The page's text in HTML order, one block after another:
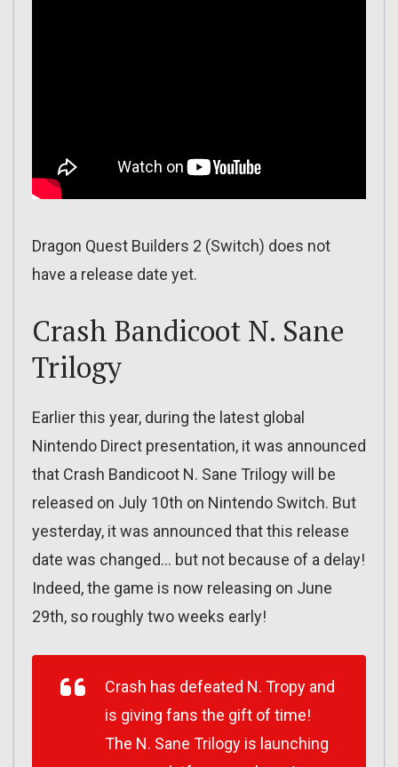
Dragon Quest Builders 2 (Switch) does not
have a release date yet.
Crash Bandicoot N. Sane
Trilogy
Earlier this year, during the latest global
Nintendo Direct presentation, it was announced
that Crash Bandicoot N. Sane Trilogy will be
released on July 10th on Nintendo Switch. But
yesterday, it was announced that this release
date was changed… but not because of a delay!
Indeed, the game is now releasing on June
29th, so roughly two weeks early!
Crash has defeated N. Tropy and
is giving fans the gift of time!
The N. Sane Trilogy is launching